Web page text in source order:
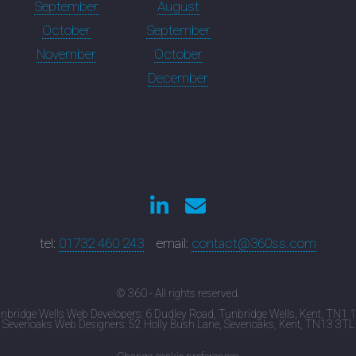
September
October
November
August
September
October
December
tel: 01732 460 243 email: contact@360ss.com
© 360 - All rights reserved.
Wells Web Developers: 6 Dudley Road, Tunbridge Wells, Kent, TN1
Sevenoaks Web Designers: 52 Holly Bush Lane, Sevenoaks, Kent, TN13 3TL